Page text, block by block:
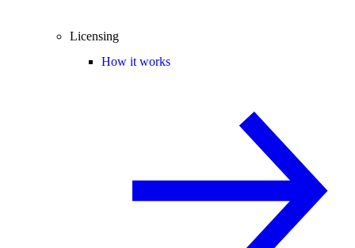
Licensing
How it works